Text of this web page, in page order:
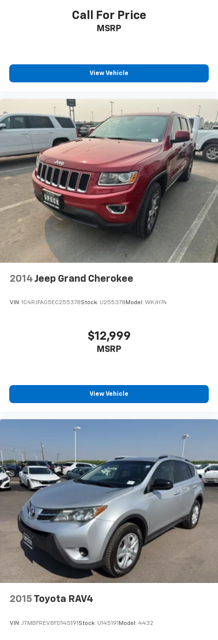
Call For Price
MSRP
View Vehicle
2014 Jeep Grand Cherokee
VIN: 1C4RJFAG5EC255378Stock: U255378 Model: WKJH74
$12,999
MSRP
View Vehicle
2015 Toyota RAV4
VIN: JTMBFREV8FD145191 Stock: U145191 Model: 4432